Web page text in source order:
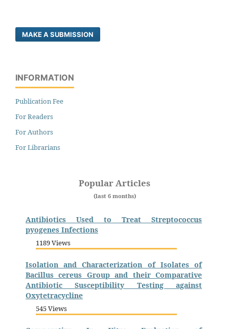
MAKE A SUBMISSION
INFORMATION
Publication Fee
For Readers
For Authors
For Librarians
Popular Articles
(last 6 months)
Antibiotics Used to Treat Streptococcus
pyogenes Infections
1189 Views
Isolation and Characterization of Isolates of
Bacillus cereus Group and their Comparative
Antibiotic Susceptibility Testing against
Oxytetracycline
545 Views